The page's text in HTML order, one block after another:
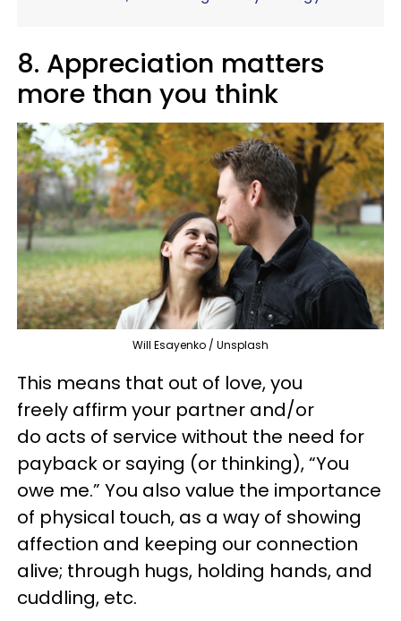
8. Appreciation matters
more than you think
Will Esayenko / Unsplash
This means that out of love, you
freely affirm your partner and/or
do acts of service without the need for
payback or saying (or thinking), “You
owe me.” You also value the importance
of physical touch, as a way of showing
affection and keeping our connection
alive; through hugs, holding hands, and
cuddling, etc.